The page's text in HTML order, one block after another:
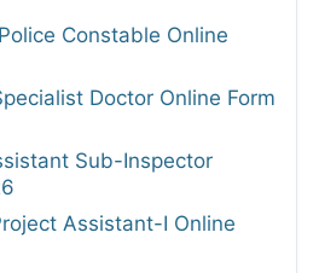
Constable Online
Doctor Online Form
Sub-Inspector
Assistant-I Online